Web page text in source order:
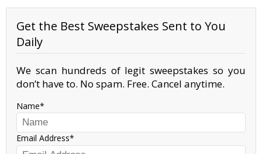
Get the Best Sweepstakes Sent to You
Daily
We scan hundreds of legit sweepstakes so you
don’t have to. No spam. Free. Cancel anytime.
Name
Email Address